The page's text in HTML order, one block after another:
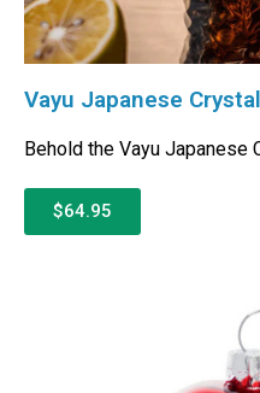
Vayu Japanese
Behold the Vayu Japanese
$64.95